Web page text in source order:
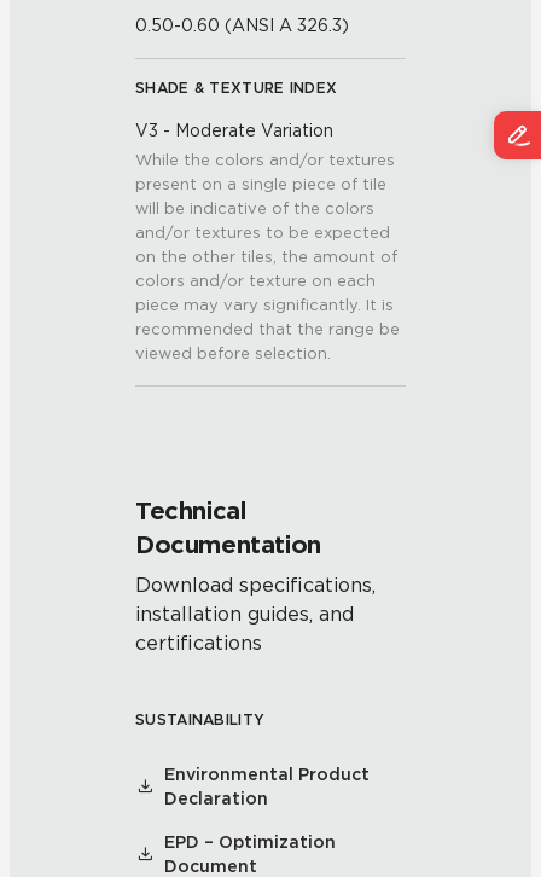
0.50-0.60 (ANSI A 326.3)
SHADE & TEXTURE INDEX
V3 - Moderate Variation
While the colors and/or textures
present on a single piece of tile
will be indicative of the colors
and/or textures to be expected
on the other tiles, the amount of
colors and/or texture on each
piece may vary significantly. It is
recommended that the range be
viewed before selection.
Technical
Documentation
Download specifications,
installation guides, and
certifications
SUSTAINABILITY
Environmental Product
Declaration
EPD – Optimization
Document